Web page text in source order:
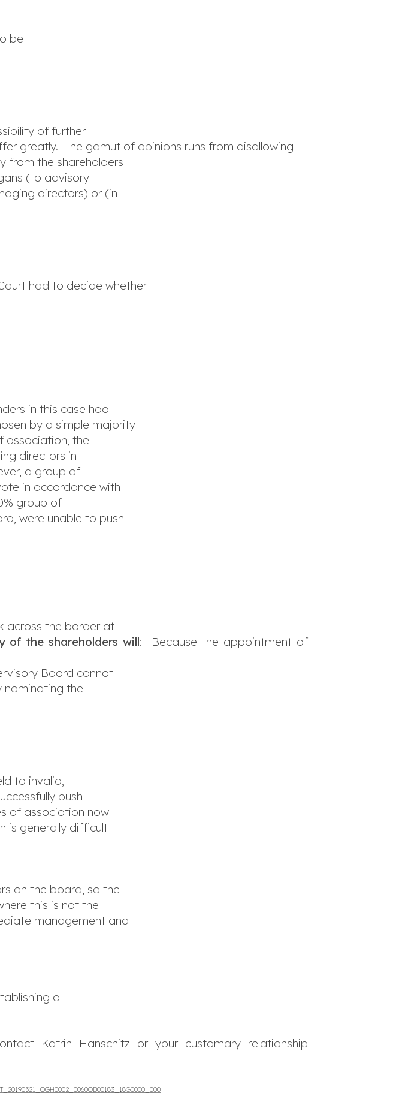
be
of further
greatly. The gamut of opinions runs from disallowing
from the shareholders
(to advisory
directors) or (in
had to decide whether
in this case had
by a simple majority
association, the
directors in
a group of
in accordance with
group of
were unable to push
across the border at
of the shareholders will: Because the appointment of
Board cannot
nominating the
to invalid,
push
of association now
is generally difficult
on the board, so the
this is not the
management and
a
Katrin Hanschitz or your customary relationship